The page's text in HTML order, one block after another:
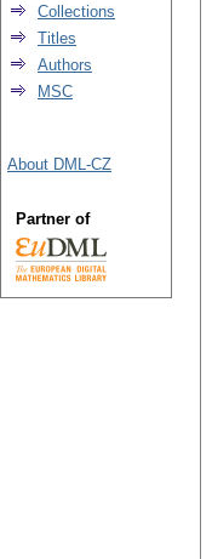
Collections
Titles
Authors
MSC
About DML-CZ
Partner of